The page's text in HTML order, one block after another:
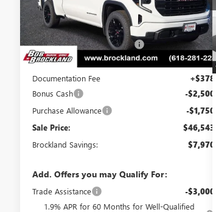
Courtesy Transportation Unit Ext. Int.
Less
MSRP:
$54,135
Price reduction below MSRP: $3,720
Internet Price: $50,415
Documentation Fee +$378
Bonus Cash -$2,500
Purchase Allowance -$1,750
Sale Price: $46,543
Brockland Savings: $7,970
Add. Offers you may Qualify For:
Trade Assistance -$3,000
1.9% APR for 60 Months for Well-Qualified